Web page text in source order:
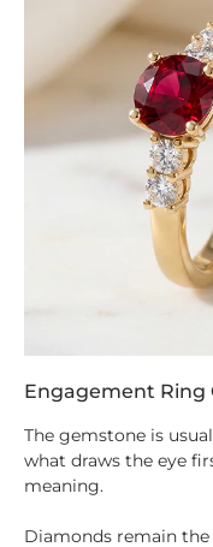
Engagement Ring
The gemstone is
what draws the eye
meaning.
Diamonds remain